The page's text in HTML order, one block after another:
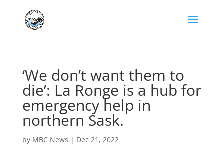
‘We don’t want them to
die’: La Ronge is a hub for
emergency help in
northern Sask.
by MBC News | Dec 21, 2022